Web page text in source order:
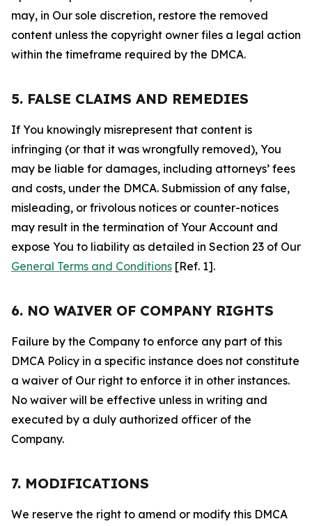
may, in Our sole discretion, restore the removed
content unless the copyright owner files a legal action
within the timeframe required by the DMCA.
5. FALSE CLAIMS AND REMEDIES
If You knowingly misrepresent that content is
infringing (or that it was wrongfully removed), You
may be liable for damages, including attorneys’ fees
and costs, under the DMCA. Submission of any false,
misleading, or frivolous notices or counter-notices
may result in the termination of Your Account and
expose You to liability as detailed in Section 23 of Our
General Terms and Conditions [Ref. 1].
6. NO WAIVER OF COMPANY RIGHTS
Failure by the Company to enforce any part of this
DMCA Policy in a specific instance does not constitute
a waiver of Our right to enforce it in other instances.
No waiver will be effective unless in writing and
executed by a duly authorized officer of the
Company.
7. MODIFICATIONS
We reserve the right to amend or modify this DMCA